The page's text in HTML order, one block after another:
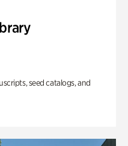
seed catalogs, and